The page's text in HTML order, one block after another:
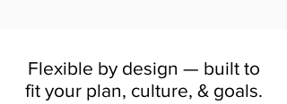
Flexible by design — built to
fit your plan, culture, & goals.